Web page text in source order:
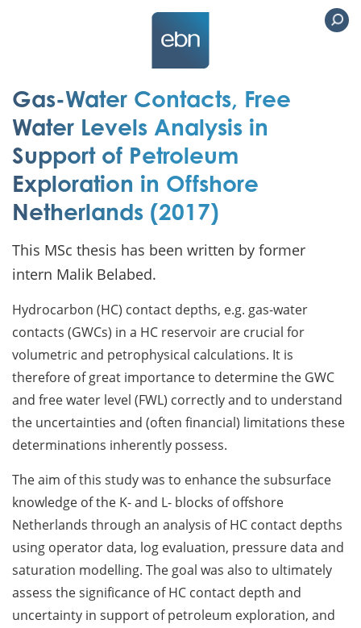
Gas-Water Contacts, Free
Water Levels Analysis in
Support of Petroleum
Exploration in Offshore
Netherlands (2017)
This MSc thesis has been written by former
intern Malik Belabed.
Hydrocarbon (HC) contact depths, e.g. gas-water
contacts (GWCs) in a HC reservoir are crucial for
volumetric and petrophysical calculations. It is
therefore of great importance to determine the GWC
and free water level (FWL) correctly and to understand
the uncertainties and (often financial) limitations these
determinations inherently possess.
The aim of this study was to enhance the subsurface
knowledge of the K- and L- blocks of offshore
Netherlands through an analysis of HC contact depths
using operator data, log evaluation, pressure data and
saturation modelling. The goal was also to ultimately
assess the significance of HC contact depth and
uncertainty in support of petroleum exploration, and